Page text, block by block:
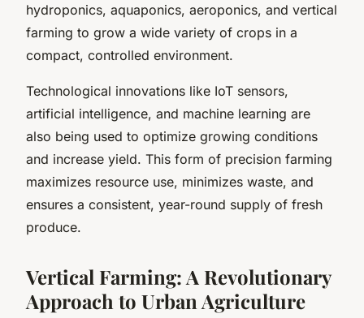
hydroponics, aquaponics, aeroponics, and vertical
farming to grow a wide variety of crops in a
compact, controlled environment.
Technological innovations like IoT sensors,
artificial intelligence, and machine learning are
also being used to optimize growing conditions
and increase yield. This form of precision farming
maximizes resource use, minimizes waste, and
ensures a consistent, year-round supply of fresh
produce.
Vertical Farming: A Revolutionary
Approach to Urban Agriculture